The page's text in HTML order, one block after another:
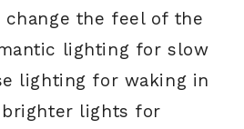
the feel of the
lighting for slow
lighting for waking in
lights for